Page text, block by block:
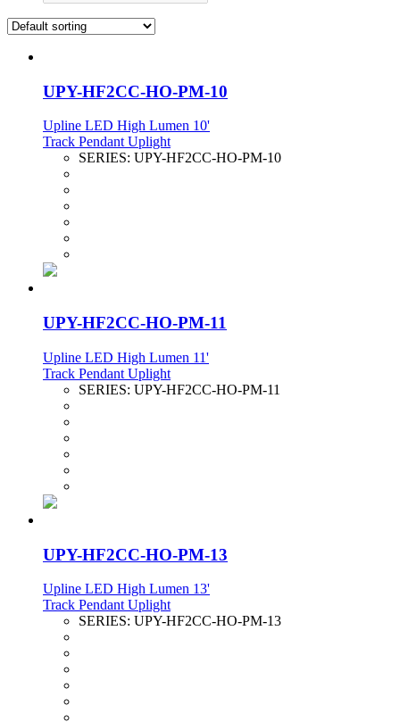
UPY-HF2CC-HO-PM-10
Upline LED High Lumen 10'
Track Pendant Uplight
SERIES: UPY-HF2CC-HO-PM-10
UPY-HF2CC-HO-PM-11
Upline LED High Lumen 11'
Track Pendant Uplight
SERIES: UPY-HF2CC-HO-PM-11
UPY-HF2CC-HO-PM-13
Upline LED High Lumen 13'
Track Pendant Uplight
SERIES: UPY-HF2CC-HO-PM-13